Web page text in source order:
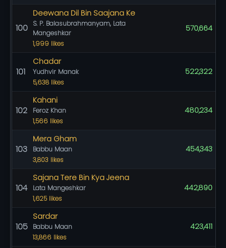
100
Deewana Dil Bin Saajana Ke
S. P. Balasubrahmanyam, Lata
Mangeshkar
1,999 likes
570,664
101
Chadar
Yudhvir Manak
5,638 likes
522,322
102
Kahani
Feroz Khan
1,566 likes
480,234
103
Mera Gham
Babbu Maan
3,803 likes
454,343
104
Sajana Tere Bin Kya Jeena
Lata Mangeshkar
1,625 likes
442,890
105
Sardar
Babbu Maan
13,866 likes
423,411